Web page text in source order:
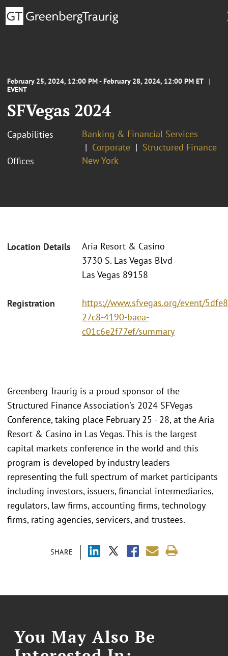
February 25, 2024, 12:00 PM - February 28, 2024, 12:00 PM ET
EVENT
SFVegas 2024
Capabilities
Banking & Financial Services
Corporate
Structured Finance
Offices
New York
Location Details
Aria Resort & Casino
3730 S. Las Vegas Blvd
Las Vegas 89158
Registration
https://www.sfvegas.org/event/
27c8-4190-baea-
c01c6e2f77ef/summary
SHARE
Greenberg Traurig is a proud sponsor of the
Structured Finance Association's 2024 SFVegas
Conference, taking place February 25 - 28, at the Aria
Resort & Casino in Las Vegas. This is the largest
capital markets conference in the world and this
program is developed by industry leaders
representing the full spectrum of market participants
including investors, issuers, financial intermediaries,
regulators, law firms, accounting firms, technology
firms, rating agencies, servicers, and trustees.
You May Also Be